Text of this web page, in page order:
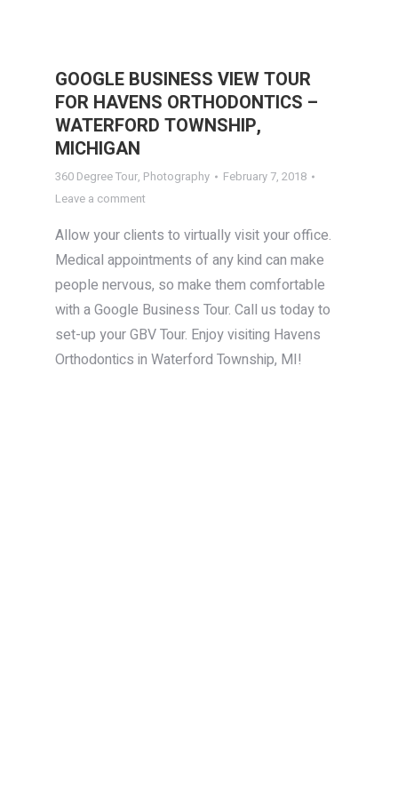
GOOGLE BUSINESS VIEW TOUR
FOR HAVENS ORTHODONTICS –
WATERFORD TOWNSHIP,
MICHIGAN
360 Degree Tour, Photography
February 7, 2018
Leave a comment
Allow your clients to virtually visit your office.
Medical appointments of any kind can make
people nervous, so make them comfortable
with a Google Business Tour. Call us today to
set-up your GBV Tour. Enjoy visiting Havens
Orthodontics in Waterford Township, MI!